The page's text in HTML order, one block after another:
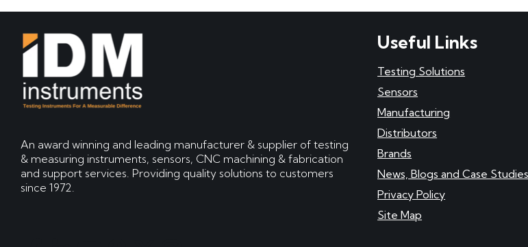
An award winning and leading manufacturer & supplier of testing
& measuring instruments, sensors, CNC machining & fabrication
and support services. Providing quality solutions to customers
since 1972.
Useful Links
Testing Solutions
Sensors
Manufacturing
Distributors
Brands
News, Blogs and Case Studies
Privacy Policy
Site Map